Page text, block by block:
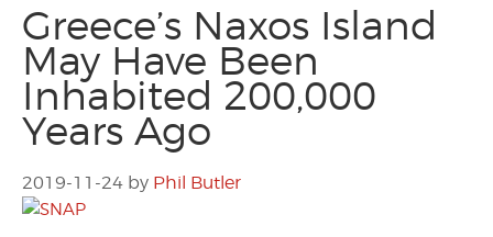
Greece’s Naxos Island
May Have Been
Inhabited 200,000
Years Ago
2019-11-24 by Phil Butler